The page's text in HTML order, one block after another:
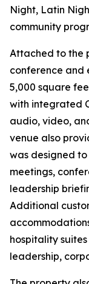
Night, Latin
community
Attached to the
conference and
5,000 square
with integrated
audio, video,
venue also
was designed
meetings,
leadership
Additional
hospitality
leadership,